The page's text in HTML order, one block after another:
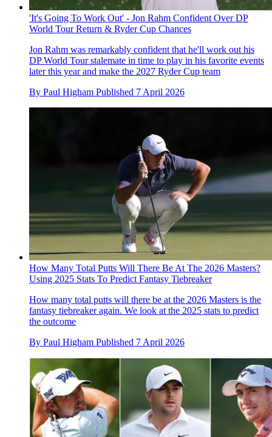
'It's Going To Work Out' - Jon Rahm Confident Over DP
World Tour Return & Ryder Cup Chances
Jon Rahm was remarkably confident that he'll work out his
DP World Tour stalemate in time to play in his favorite events
later this year and make the 2027 Ryder Cup team
By Paul Higham Published 7 April 2026
How Many Total Putts Will There Be At The 2026 Masters?
Using 2025 Stats To Predict Fantasy Tiebreaker
How many total putts will there be at the 2026 Masters is the
fantasy tiebreaker again. We look at the 2025 stats to predict
the outcome
By Paul Higham Published 7 April 2026